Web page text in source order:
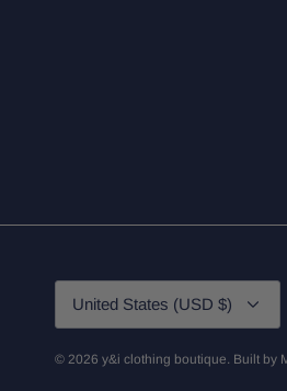
United States (USD $)
© 2026 y&i clothing boutique Built by